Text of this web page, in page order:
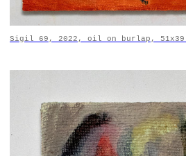
Sigil 69, 2022, oil on burlap, 51x39